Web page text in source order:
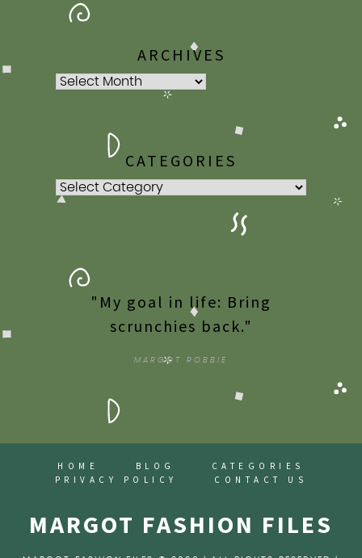
ARCHIVES
Archives
CATEGORIES
Categories
"My goal in life: Bring
scrunchies back."
MARGOT ROBBIE
HOME BLOG
CATEGORIES
PRIVACY POLICY
CONTACT US
MARGOT FASHION FILES